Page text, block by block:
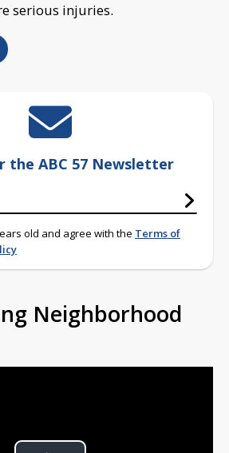
serious injuries.
the ABC 57 Newsletter
old and agree with the Terms of
Neighborhood